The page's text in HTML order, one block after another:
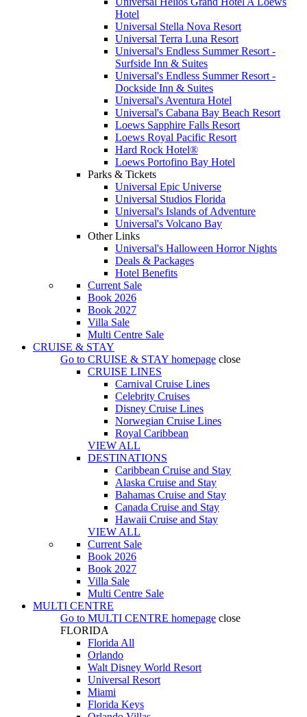
Hotel
Universal Stella Nova Resort
Universal Terra Luna Resort
Universal's Endless Summer Resort -
Surfside Inn & Suites
Universal's Endless Summer Resort -
Dockside Inn & Suites
Universal's Aventura Hotel
Universal's Cabana Bay Beach Resort
Loews Sapphire Falls Resort
Loews Royal Pacific Resort
Hard Rock Hotel®
Loews Portofino Bay Hotel
Parks & Tickets
Universal Epic Universe
Universal Studios Florida
Universal's Islands of Adventure
Universal's Volcano Bay
Other Links
Universal's Halloween Horror Nights
Deals & Packages
Hotel Benefits
Current Sale
Book 2026
Book 2027
Villa Sale
Multi Centre Sale
CRUISE & STAY
Go to CRUISE & STAY homepage close
CRUISE LINES
Carnival Cruise Lines
Celebrity Cruises
Disney Cruise Lines
Norwegian Cruise Lines
Royal Caribbean
VIEW ALL
DESTINATIONS
Caribbean Cruise and Stay
Alaska Cruise and Stay
Bahamas Cruise and Stay
Canada Cruise and Stay
Hawaii Cruise and Stay
VIEW ALL
Current Sale
Book 2026
Book 2027
Villa Sale
Multi Centre Sale
MULTI CENTRE
Go to MULTI CENTRE homepage close
FLORIDA
Florida All
Orlando
Walt Disney World Resort
Universal Resort
Miami
Florida Keys